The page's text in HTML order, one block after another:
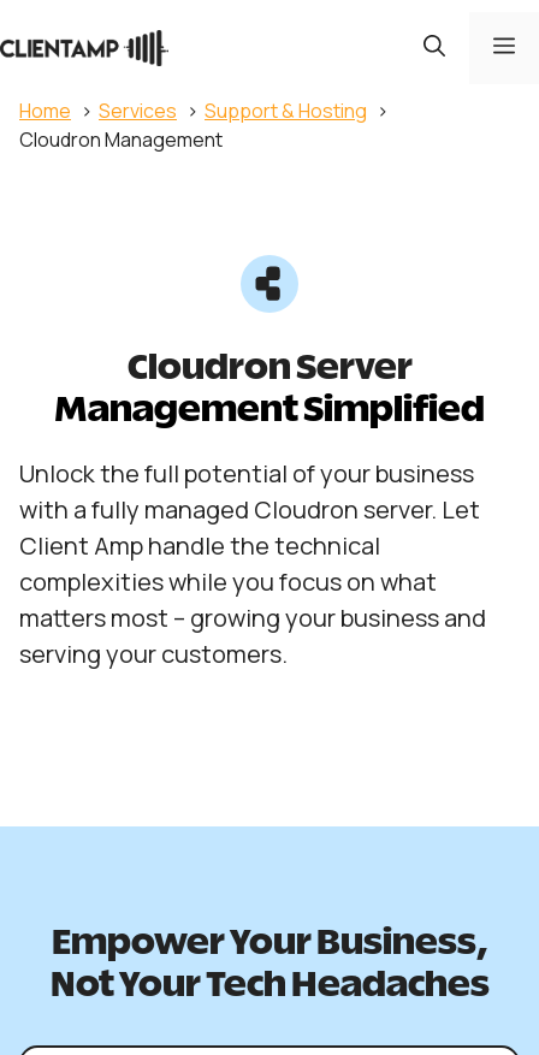
to
Home Services
Support & Hosting
Cloudron Management
Cloudron Server
Management Simplified
Unlock the full potential of your business
with a fully managed Cloudron server. Let
Client Amp handle the technical
complexities while you focus on what
matters most – growing your business and
serving your customers.
Empower Your Business,
Not Your Tech Headaches